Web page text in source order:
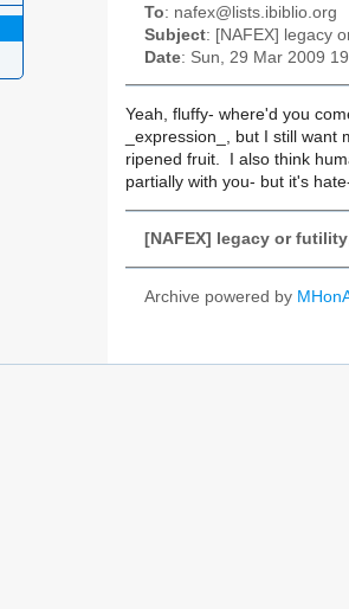
To: nafex@lists.ibiblio.org
Subject: [NAFEX] legacy
Date: Sun, 29 Mar 2009
Yeah, fluffy- where'd you
_expression_, but I still
ripened fruit. I also think
partially with you- but it's
[NAFEX] legacy or futility
Archive powered by